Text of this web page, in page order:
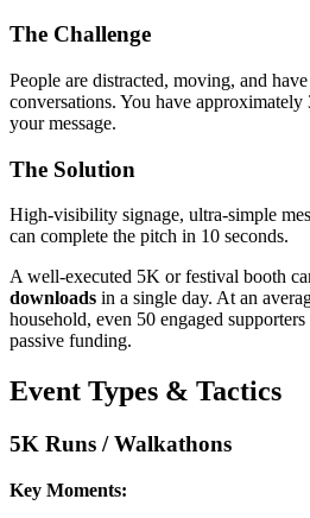
The Challenge
People are distracted, moving, and
conversations. You have approximately
your message.
The Solution
High-visibility signage, ultra-simple
can complete the pitch in 10 seconds.
A well-executed 5K or festival booth
downloads in a single day. At an
household, even 50 engaged supporters
passive funding.
Event Types & Tactics
5K Runs / Walkathons
Key Moments: